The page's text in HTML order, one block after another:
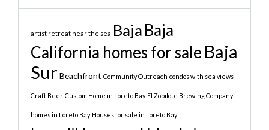
artist retreat near the sea Baja Baja
California homes for sale Baja
Sur Beachfront Community Outreach condos with sea views
Craft Beer Custom Home in Loreto Bay El Zopilote Brewing Company
homes in Loreto Bay Houses for sale in Loreto Bay